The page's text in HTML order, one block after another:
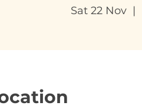
Sat 22 Nov
  |